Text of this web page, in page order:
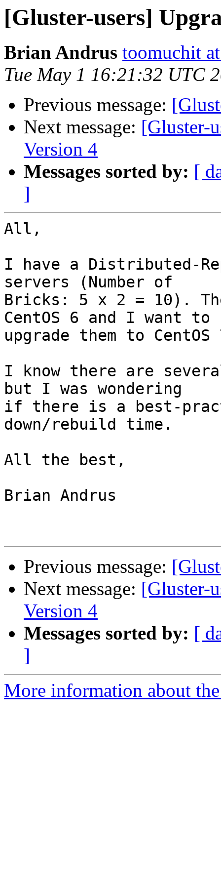
[Gluster-users]
Brian Andrus toomuchit
Tue May 1 16:21:32 UTC
Previous message:
Next message: [Gluster-
Version 4
Messages sorted by: [
]
All,
I have a Distributed-
servers (Number of
Bricks: 5 x 2 = 10).
CentOS 6 and I want to
upgrade them to CentOS
I know there are
but I was wondering
if there is a best-
down/rebuild time.
All the best,
Brian Andrus
Previous message:
Next message: [Gluster-
Version 4
Messages sorted by: [
]
More information about